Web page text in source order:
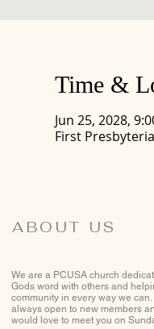
Time &
Jun 25, 2028,
First
ABOUT US
We are a PCUSA church
Gods word with others and
community in every way we can.
always open to new members
would love to meet you on